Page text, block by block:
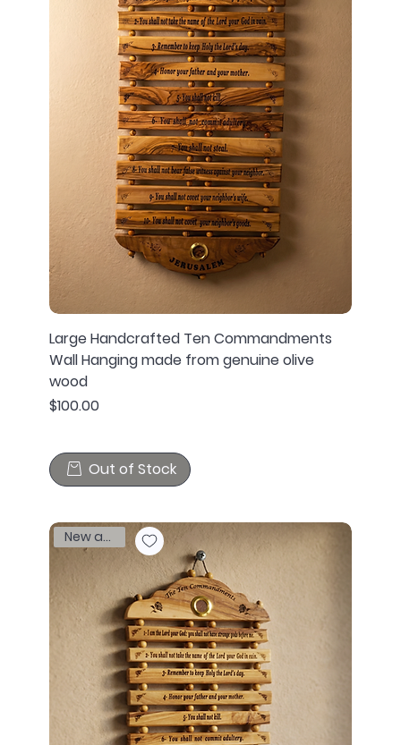
Large Handcrafted Ten Commandments
Wall Hanging made from genuine olive
wood
Price
$100.00
Out of Stock
New arrival